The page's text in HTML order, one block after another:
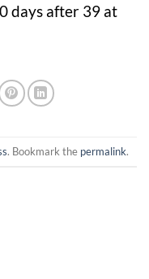
days after 39 at
. Bookmark the permalink.